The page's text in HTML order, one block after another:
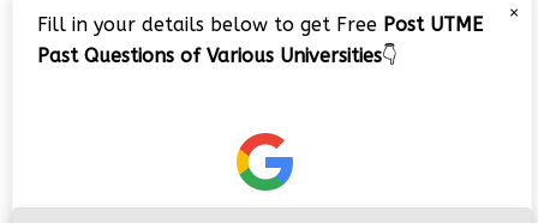
Player
×
Fill in your details below to get Free Post UTME
Past Questions of Various Universities👇